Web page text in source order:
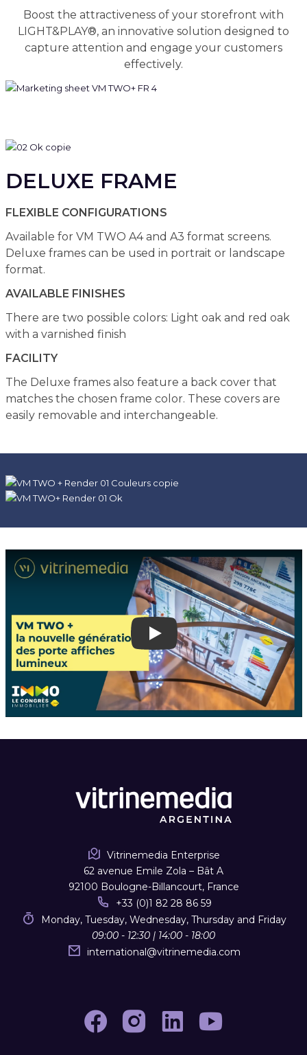
Boost the attractiveness of your storefront with
LIGHT&PLAY®, an innovative solution designed to
capture attention and engage your customers
effectively.
DELUXE FRAME
FLEXIBLE CONFIGURATIONS
Available for VM TWO A4 and A3 format screens.
Deluxe frames can be used in portrait or landscape
format.
AVAILABLE FINISHES
There are two possible colors: Light oak and red oak
with a varnished finish
FACILITY
The Deluxe frames also feature a back cover that
matches the chosen frame color. These covers are
easily removable and interchangeable.
Play
Vitrinemedia Enterprise
62 avenue Emile Zola – Bât A
92100 Boulogne-Billancourt, France
+33 (0)1 82 28 86 59
Monday, Tuesday, Wednesday, Thursday and Friday
09:00 - 12:30 | 14:00 - 18:00
international@vitrinemedia.com